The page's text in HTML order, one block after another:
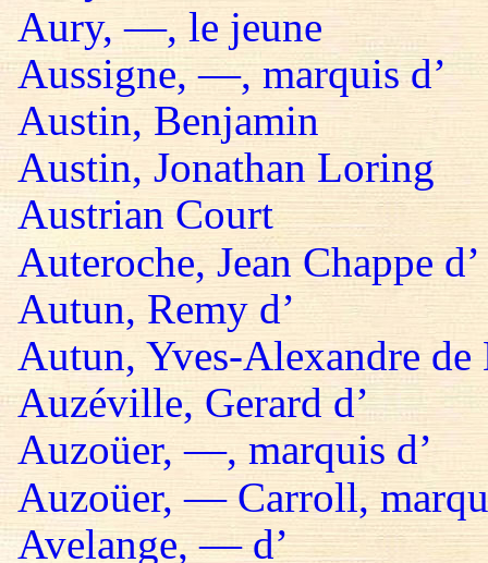
Aury, —, le jeune
Aussigne, —, marquis d’
Austin, Benjamin
Austin, Jonathan Loring
Austrian Court
Auteroche, Jean Chappe d’
Autun, Remy d’
Autun, Yves-Alexandre
Auzéville, Gerard d’
Auzoüer, —, marquis d’
Auzoüer, — Carroll,
Avelange, — d’